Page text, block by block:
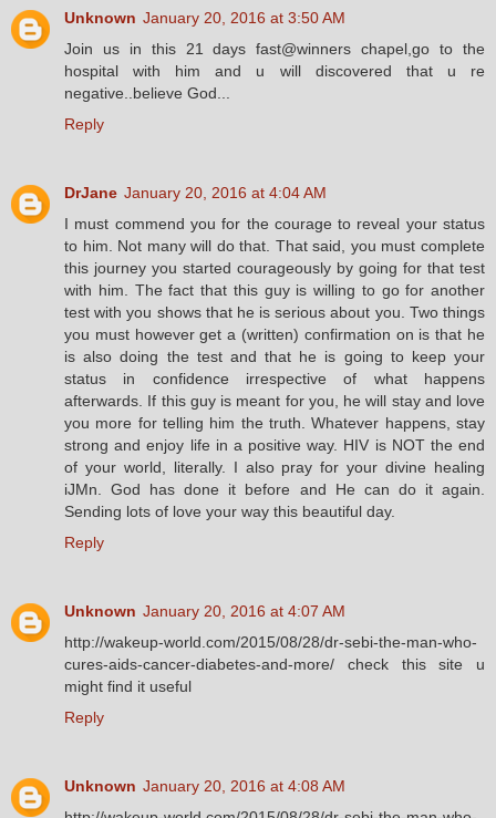
Unknown January 20, 2016 at 3:50 AM
Join us in this 21 days fast@winners chapel,go to the
hospital with him and u will discovered that u re
negative..believe God...
Reply
DrJane January 20, 2016 at 4:04 AM
I must commend you for the courage to reveal your status
to him. Not many will do that. That said, you must complete
this journey you started courageously by going for that test
with him. The fact that this guy is willing to go for another
test with you shows that he is serious about you. Two things
you must however get a (written) confirmation on is that he
is also doing the test and that he is going to keep your
status in confidence irrespective of what happens
afterwards. If this guy is meant for you, he will stay and love
you more for telling him the truth. Whatever happens, stay
strong and enjoy life in a positive way. HIV is NOT the end
of your world, literally. I also pray for your divine healing
iJMn. God has done it before and He can do it again.
Sending lots of love your way this beautiful day.
Reply
Unknown January 20, 2016 at 4:07 AM
http://wakeup-world.com/2015/08/28/dr-sebi-the-man-who-
cures-aids-cancer-diabetes-and-more/ check this site u
might find it useful
Reply
Unknown January 20, 2016 at 4:08 AM